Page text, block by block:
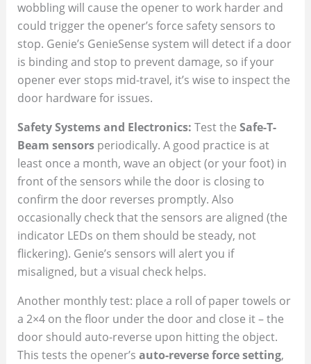
wobbling will cause the opener to work harder and
could trigger the opener’s force safety sensors to
stop. Genie’s GenieSense system will detect if a door
is binding and stop to prevent damage, so if your
opener ever stops mid-travel, it’s wise to inspect the
door hardware for issues.
Safety Systems and Electronics: Test the Safe-T-
Beam sensorsperiodically. A good practice is at
least once a month, wave an object (or your foot) in
front of the sensors while the door is closing to
confirm the door reverses promptly. Also
occasionally check that the sensors are aligned (the
indicator LEDs on them should be steady, not
flickering). Genie’s sensors will alert you if
misaligned, but a visual check helps.
Another monthly test: place a roll of paper towels or
a 2×4 on the floor under the door and close it – the
door should auto-reverse upon hitting the object.
This tests the opener’s auto-reverse force setting,